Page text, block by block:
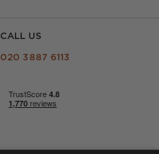
CALL US
020 3887 6113